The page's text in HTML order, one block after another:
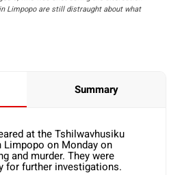
Limpopo are still distraught about what
Summary
at the Tshilwavhusiku
Limpopo on Monday on
and murder. They were
for further investigations.